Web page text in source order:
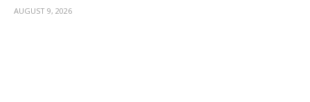
AUGUST 9, 2026